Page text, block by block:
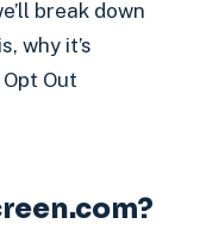
break down
why it’s
Out